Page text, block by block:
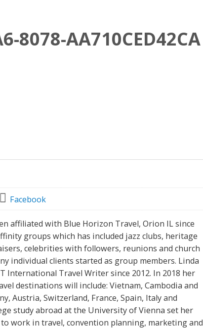
8078-AA710CED42CA
Facebook
affiliated with Blue Horizon Travel, Orion IL since
groups which has included jazz clubs, heritage
celebrities with followers, reunions and church
individual clients started as group members. Linda
International Travel Writer since 2012. In 2018 her
destinations will include: Vietnam, Cambodia and
Austria, Switzerland, France, Spain, Italy and
study abroad at the University of Vienna set her
work in travel, convention planning, marketing and